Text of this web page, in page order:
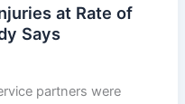
at Rate of
Says
partners were